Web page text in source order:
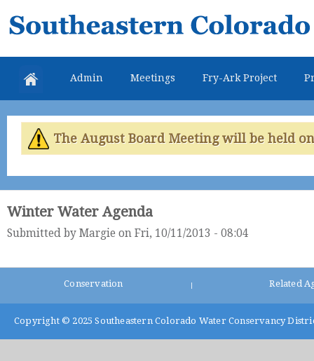
Southeastern
Colorado
Water
Conservancy
District
Admin Meetings Fry-Ark Project
The August Board Meeting will be held
Winter Water Agenda
Submitted by Margie on Fri, 10/11/2013 - 08:04
Conservation Related
Copyright © 2025 Southeastern Colorado Water Conservancy